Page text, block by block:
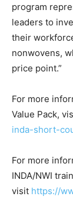
program
leaders to
their
nonwovens,
price point.”
For more
Value Pack,
inda-short-
For more
INDA/NWI
visit https://